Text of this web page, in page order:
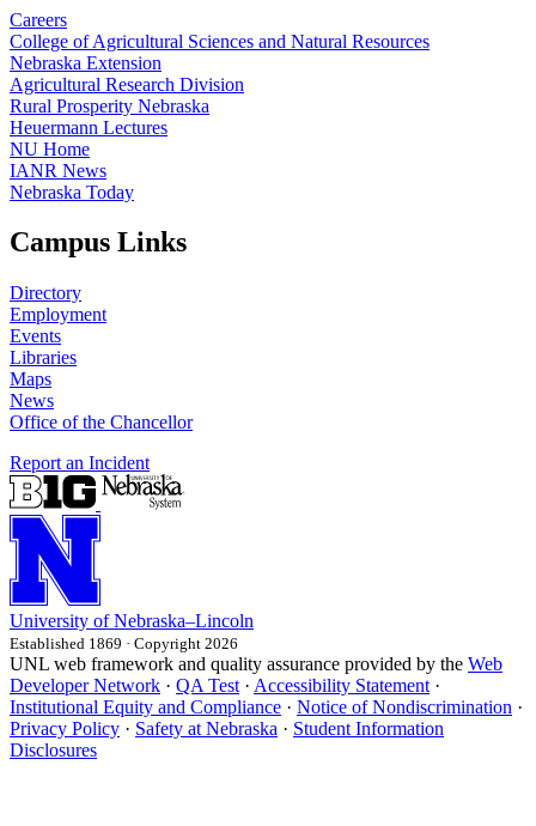
Careers
College of Agricultural Sciences and Natural Resources
Nebraska Extension
Agricultural Research Division
Rural Prosperity Nebraska
Heuermann Lectures
NU Home
IANR News
Nebraska Today
Campus Links
Directory
Employment
Events
Libraries
Maps
News
Office of the Chancellor
Report an Incident
University of Nebraska–Lincoln
Established 1869 · Copyright 2026
UNL web framework and quality assurance provided by the Web
Developer Network · QA Test · Accessibility Statement ·
Institutional Equity and Compliance · Notice of Nondiscrimination ·
Privacy Policy · Safety at Nebraska · Student Information
Disclosures